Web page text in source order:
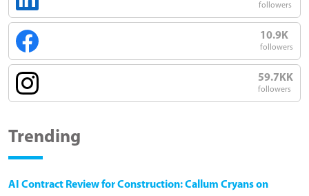
followers
10.9K
followers
59.7KK
followers
Trending
AI Contract Review for Construction: Callum Cryans on